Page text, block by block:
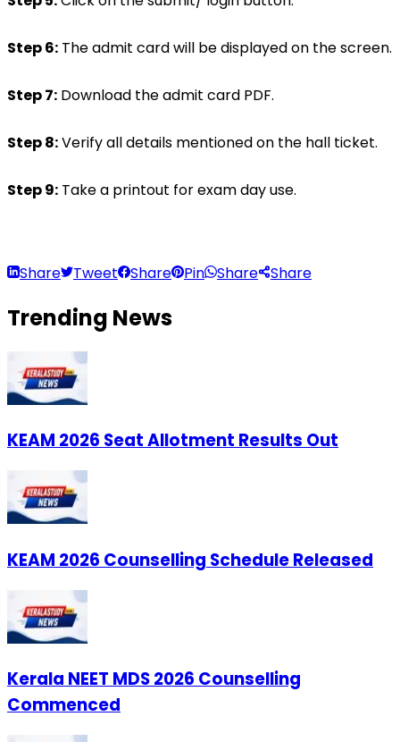
Step 6: The admit card will be displayed on the screen.
Step 7: Download the admit card PDF.
Step 8: Verify all details mentioned on the hall ticket.
Step 9: Take a printout for exam day use.
Share Tweet Share Pin Share Share
Trending News
KEAM 2026 Seat Allotment Results Out
KEAM 2026 Counselling Schedule Released
Kerala NEET MDS 2026 Counselling
Commenced